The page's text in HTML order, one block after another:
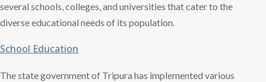
several schools, colleges, and universities that cater to the
diverse educational needs of its population.
School Education
The state government of Tripura has implemented various